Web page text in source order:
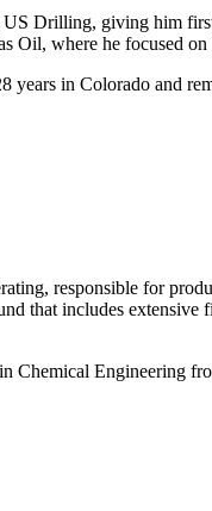
Drilling, giving him
Oil, where he focused
in Colorado and
responsible for
that includes
Chemical Engineering